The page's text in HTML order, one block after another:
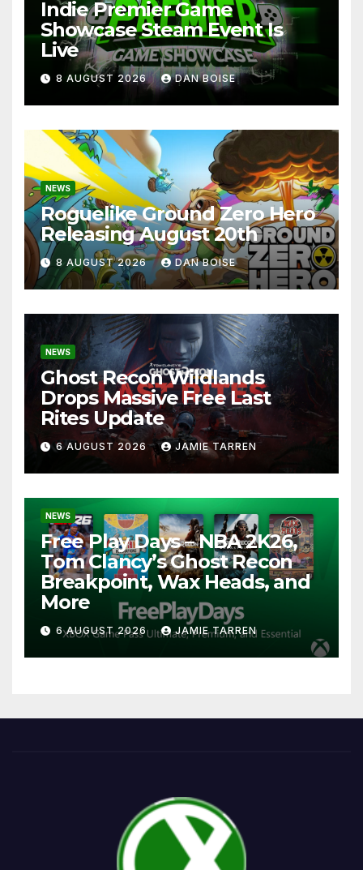
Indie Premier Game
Showcase Steam Event Is
Live
8 AUGUST 2026 DAN BOISE
NEWS
Roguelike Ground Zero Hero
Releasing August 20th
8 AUGUST 2026 DAN BOISE
NEWS
Ghost Recon Wildlands
Drops Massive Free Last
Rites Update
6 AUGUST 2026 JAMIE TARREN
NEWS
Free Play Days – NBA 2K26,
Tom Clancy’s Ghost Recon
Breakpoint, Wax Heads, and
More
6 AUGUST 2026 JAMIE TARREN